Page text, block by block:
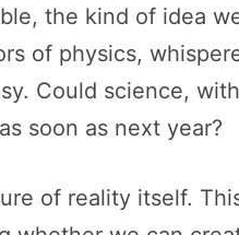
the kind of idea
of physics,
Could science,
soon as next year?
of reality itself.